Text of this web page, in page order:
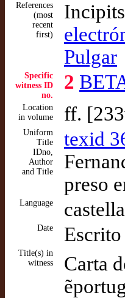
References
(most
recent
first)
Pulgar
Specific
witness ID
no.
2
Location
in volume
ff.
Uniform
Title
IDno,
Author
and Title
texid
preso
Language
Date
Title(s) in
witness
Carta